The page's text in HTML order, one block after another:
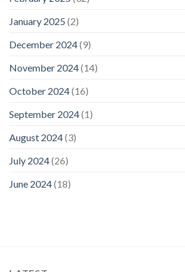
January 2025 (2)
December 2024(9)
November 2024(14)
October 2024(16)
September 2024(1)
August 2024(3)
July 2024(26)
June 2024(18)